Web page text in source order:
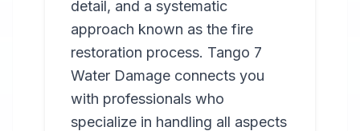
detail, and a systematic
approach known as the fire
restoration process. Tango 7
Water Damage connects you
with professionals who
specialize in handling all aspects